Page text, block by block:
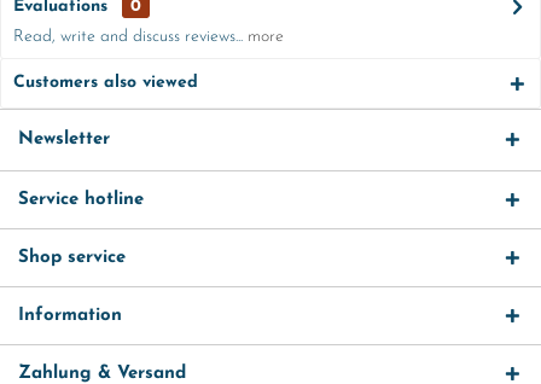
Evaluations
0
Read, write and discuss reviews... more
Customers also viewed
Newsletter
Service hotline
Shop service
Information
Zahlung & Versand